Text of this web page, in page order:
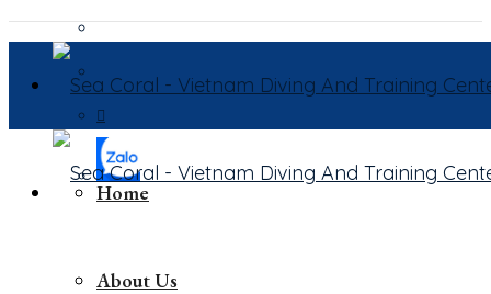
Home
About Us